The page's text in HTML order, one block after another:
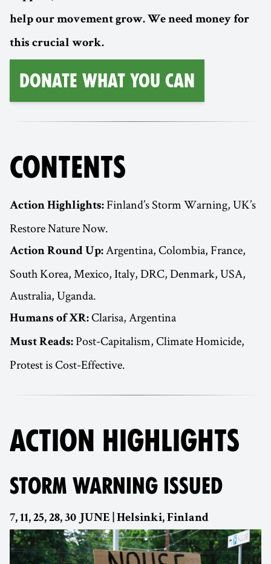
help our movement grow. We need money for
this crucial work.
Donate What You Can
CONTENTS
Action Highlights: Finland’s Storm Warning, UK’s
Restore Nature Now.
Action Round Up: Argentina, Colombia, France,
South Korea, Mexico, Italy, DRC, Denmark, USA,
Australia, Uganda.
Humans of XR: Clarisa, Argentina
Must Reads: Post-Capitalism, Climate Homicide,
Protest is Cost-Effective.
ACTION HIGHLIGHTS
STORM WARNING ISSUED
7, 11, 25, 28, 30 JUNE | Helsinki, Finland